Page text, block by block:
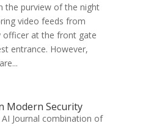
the purview of the night
video feeds from
officer at the front gate
entrance. However,
Modern Security
Journal combination of